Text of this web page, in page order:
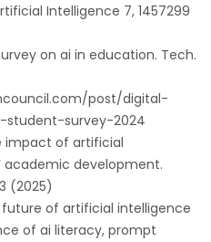
Intelligence 7, 1457299
on ai in education. Tech.
post/digital-
survey-2024
impact of artificial
academic development.
(2025)
future of artificial intelligence
of ai literacy, prompt